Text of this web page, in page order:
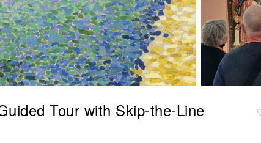
Tour with Skip-the-Line